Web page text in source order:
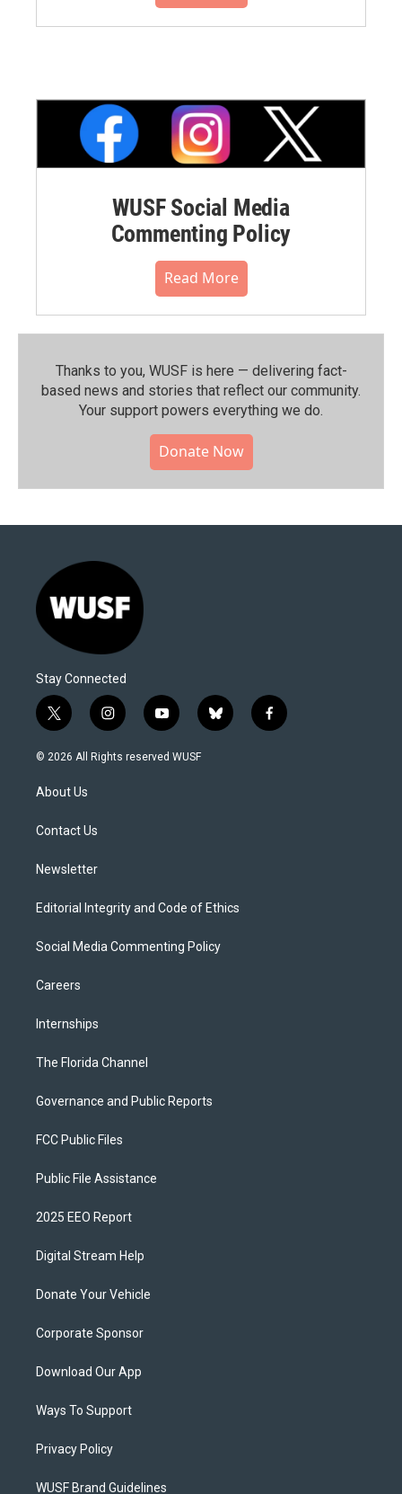
WUSF Social Media
Commenting Policy
Read More
Thanks to you, WUSF is here — delivering fact-
based news and stories that reflect our community.⁠
Your support powers everything we do.
Donate Now
Stay Connected
t
w
i
t
e
i
n
s
y
o
u
b
l
f
a
© 2026 All Rights reserved WUSF
About Us
Contact Us
Newsletter
Editorial Integrity and Code of Ethics
Social Media Commenting Policy
Careers
Internships
The Florida Channel
Governance and Public Reports
FCC Public Files
Public File Assistance
2025 EEO Report
Digital Stream Help
Donate Your Vehicle
Corporate Sponsor
Download Our App
Ways To Support
Privacy Policy
WUSF Brand Guidelines